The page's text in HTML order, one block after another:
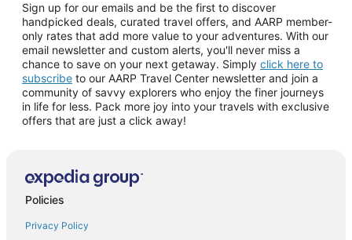
Sign up for our emails and be the first to discover
handpicked deals, curated travel offers, and AARP member-
only rates that add more value to your adventures. With our
email newsletter and custom alerts, you'll never miss a
chance to save on your next getaway. Simply click here to
subscribe to our AARP Travel Center newsletter and join a
community of savvy explorers who enjoy the finer journeys
in life for less. Pack more joy into your travels with exclusive
offers that are just a click away!
Policies
Privacy Policy